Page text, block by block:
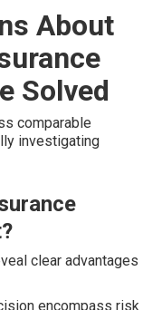
About
Solved
comparable
investigating
clear advantages
encompass risk